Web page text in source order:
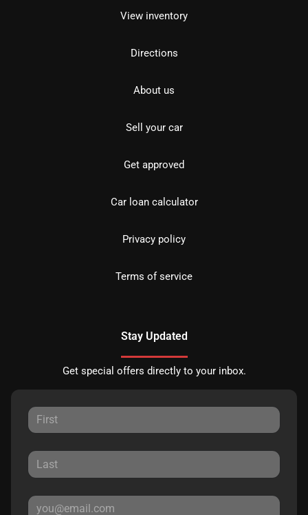
View inventory
Directions
About us
Sell your car
Get approved
Car loan calculator
Privacy policy
Terms of service
Stay Updated
Get special offers directly to your inbox.